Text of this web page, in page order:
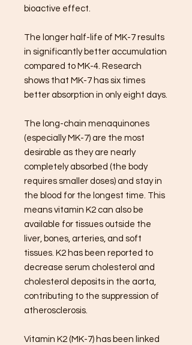
bioactive effect.
The longer half-life of MK-7 results
in significantly better accumulation
compared to MK-4. Research
shows that MK-7 has six times
better absorption in only eight days.
The long-chain menaquinones
(especially MK-7) are the most
desirable as they are nearly
completely absorbed (the body
requires smaller doses) and stay in
the blood for the longest time. This
means vitamin K2 can also be
available for tissues outside the
liver, bones, arteries, and soft
tissues. K2 has been reported to
decrease serum cholesterol and
cholesterol deposits in the aorta,
contributing to the suppression of
atherosclerosis.
Vitamin K2 (MK-7) has been linked